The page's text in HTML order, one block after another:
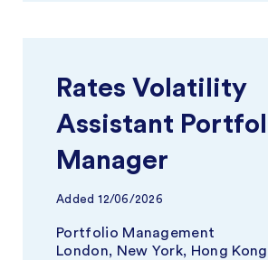
Rates Volatility
Assistant
Manager
Added 12/06/2026
Portfolio Management
London, New York, Hong